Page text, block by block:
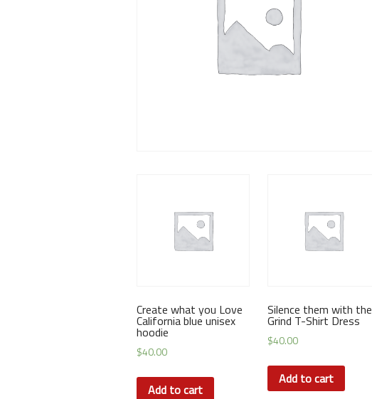
Create what you Love
California blue unisex
hoodie
$40.00
Add to cart
Silence them with the
Grind T-Shirt Dress
$40.00
Add to cart